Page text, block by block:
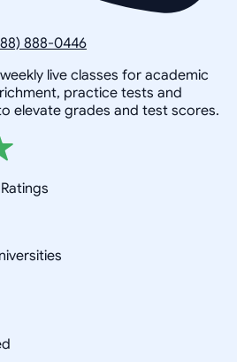
888-0446
live classes for academic
practice tests and
elevate grades and test scores.